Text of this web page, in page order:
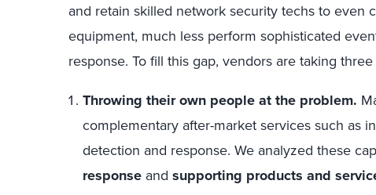
and retain skilled network security techs to even
equipment, much less perform sophisticated
response. To fill this gap, vendors are taking
Throwing their own people at the problem.
complementary after-market services such as
detection and response. We analyzed these
response and supporting products and